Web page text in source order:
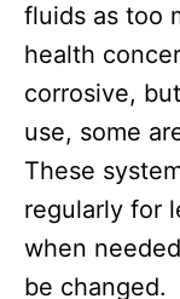
fluids as too
health
corrosive,
use, some
These
regularly for
when
be changed.